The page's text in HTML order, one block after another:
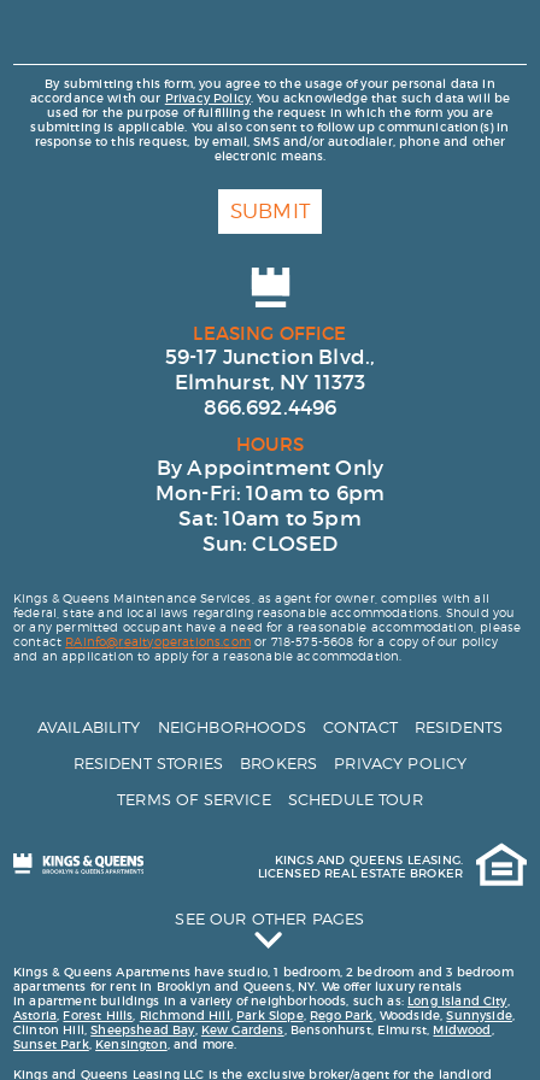
By submitting this form, you agree to the usage of your personal data in
accordance with our Privacy Policy. You acknowledge that such data will be
used for the purpose of fulfilling the request in which the form you are
submitting is applicable. You also consent to follow up communication(s) in
response to this request, by email, SMS and/or autodialer, phone and other
electronic means.
SUBMIT
LEASING OFFICE
59-17 Junction Blvd.,
Elmhurst, NY 11373
866.692.4496
HOURS
By Appointment Only
Mon-Fri: 10am to 6pm
Sat: 10am to 5pm
Sun: CLOSED
Kings & Queens Maintenance Services, as agent for owner, complies with all
federal, state and local laws regarding reasonable accommodations. Should you
or any permitted occupant have a need for a reasonable accommodation, please
contact RAinfo@realtyoperations.comor 718-575-5608 for a copy of our policy
and an application to apply for a reasonable accommodation.
AVAILABILITY NEIGHBORHOODS CONTACT
RESIDENTS
RESIDENT STORIES
BROKERS
PRIVACY POLICY
TERMS OF SERVICE
SCHEDULE TOUR
KINGS AND QUEENS LEASING.
LICENSED REAL ESTATE BROKER
SEE OUR OTHER PAGES
Kings and Queens Testimonials
163 Washington Ave
Luxury 2 Bedroom Apartments for Rent in Brooklyn
Luxury 1 Bedroom Apartments for Rent in Brooklyn and Queens
Kings & Queens Apartments have studio, 1 bedroom, 2 bedroom and 3 bedroom
apartments for rent in Brooklyn and Queens, NY. We offer luxury rentals
in apartment buildings in a variety of neighborhoods, such as: Long Island City,
Astoria, Forest Hills, Richmond Hill, Park Slope, Rego Park, Woodside,Sunnyside,
Clinton Hill,Sheepshead Bay, Kew Gardens, Bensonhurst, Elmurst, Midwood,
Sunset Park, Kensington, and more.
Kings and Queens Leasing LLC is the exclusive broker/agent for the landlord